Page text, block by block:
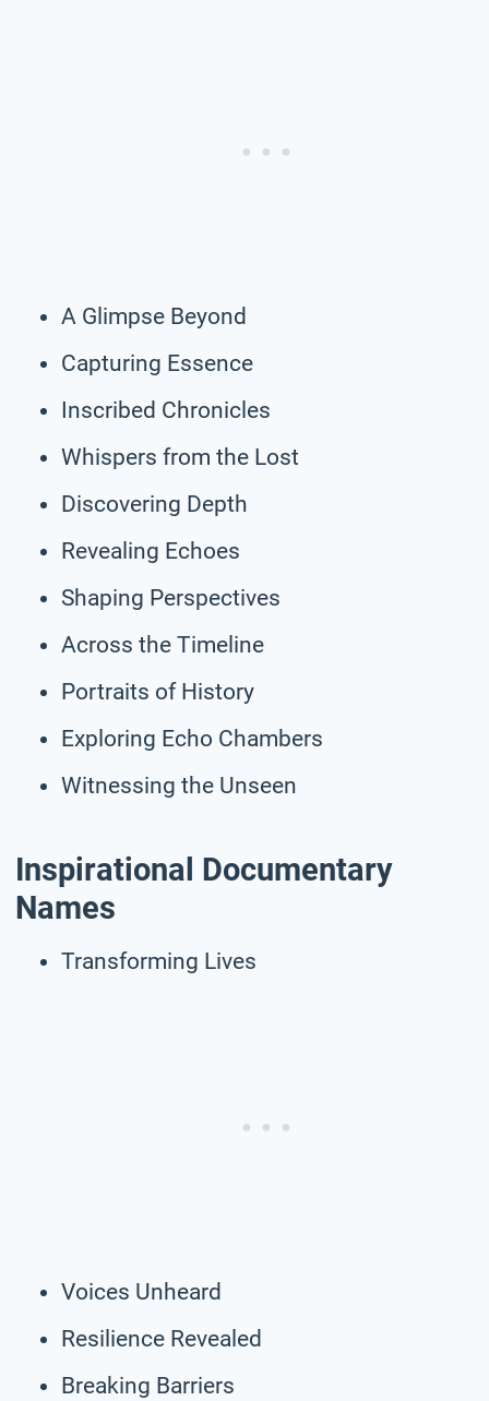
A Glimpse Beyond
Capturing Essence
Inscribed Chronicles
Whispers from the Lost
Discovering Depth
Revealing Echoes
Shaping Perspectives
Across the Timeline
Portraits of History
Exploring Echo Chambers
Witnessing the Unseen
Inspirational Documentary
Names
Transforming Lives
Voices Unheard
Resilience Revealed
Breaking Barriers